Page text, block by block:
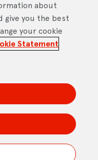
Site Terms of Use
04435179 -
Building), 185 Park
about
give you the best
your cookie
Statement